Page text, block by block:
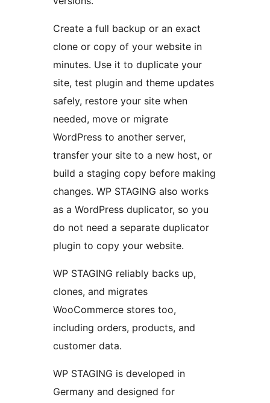
Create a full backup or an exact
clone or copy of your website in
minutes. Use it to duplicate your
site, test plugin and theme updates
safely, restore your site when
needed, move or migrate
WordPress to another server,
transfer your site to a new host, or
build a staging copy before making
changes. WP STAGING also works
as a WordPress duplicator, so you
do not need a separate duplicator
plugin to copy your website.
WP STAGING reliably backs up,
clones, and migrates
WooCommerce stores too,
including orders, products, and
customer data.
WP STAGING is developed in
Germany and designed for